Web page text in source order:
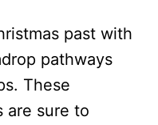
past with
pathways
These
are sure to